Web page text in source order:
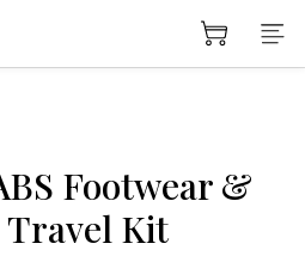
Footwear &
Travel Kit